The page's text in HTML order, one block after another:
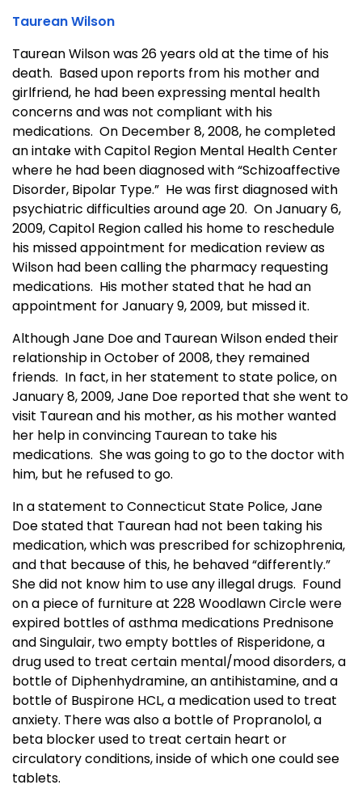
Taurean Wilson
Taurean Wilson was 26 years old at the time of his
death. Based upon reports from his mother and
girlfriend, he had been expressing mental health
concerns and was not compliant with his
medications. On December 8, 2008, he completed
an intake with Capitol Region Mental Health Center
where he had been diagnosed with “Schizoaffective
Disorder, Bipolar Type.” He was first diagnosed with
psychiatric difficulties around age 20. On January 6,
2009, Capitol Region called his home to reschedule
his missed appointment for medication review as
Wilson had been calling the pharmacy requesting
medications. His mother stated that he had an
appointment for January 9, 2009, but missed it.
Although Jane Doe and Taurean Wilson ended their
relationship in October of 2008, they remained
friends. In fact, in her statement to state police, on
January 8, 2009, Jane Doe reported that she went to
visit Taurean and his mother, as his mother wanted
her help in convincing Taurean to take his
medications. She was going to go to the doctor with
him, but he refused to go.
In a statement to Connecticut State Police, Jane
Doe stated that Taurean had not been taking his
medication, which was prescribed for schizophrenia,
and that because of this, he behaved “differently.”
She did not know him to use any illegal drugs. Found
on a piece of furniture at 228 Woodlawn Circle were
expired bottles of asthma medications Prednisone
and Singulair, two empty bottles of Risperidone, a
drug used to treat certain mental/mood disorders, a
bottle of Diphenhydramine, an antihistamine, and a
bottle of Buspirone HCL, a medication used to treat
anxiety. There was also a bottle of Propranolol, a
beta blocker used to treat certain heart or
circulatory conditions, inside of which one could see
tablets.